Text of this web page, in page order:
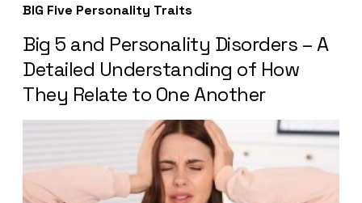
BIG Five Personality Traits
Big 5 and Personality Disorders – A
Detailed Understanding of How
They Relate to One Another